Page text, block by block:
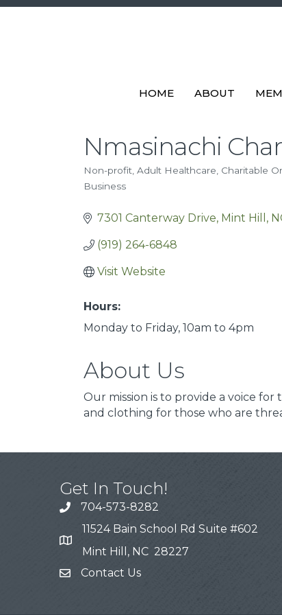
HOME ABOUT
Nmasinachi
Categories
Non-profit Adult Healthcare Charitable
Business
7301 Canterway Drive Mint Hill
(919) 264-6848
Visit Website
Hours:
Monday to Friday, 10am to 4pm
About Us
Our mission is to provide a voice
and clothing for those who are
Get In Touch!
704-573-8282
11524 Bain School Rd Suite #602
Mint Hill, NC 28227
Contact Us